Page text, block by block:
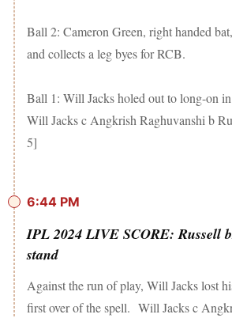
Ball 2: Cameron Green, right handed
and collects a leg byes for RCB.
Ball 1: Will Jacks holed out to long-on
Will Jacks c Angkrish Raghuvanshi b
5]
6:44 PM
IPL 2024 LIVE SCORE: Russell
stand
Against the run of play, Will Jacks lost
first over of the spell. Will Jacks c